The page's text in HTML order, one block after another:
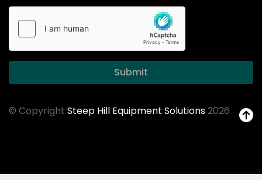
Submit
© Copyright Steep Hill Equipment Solutions2026